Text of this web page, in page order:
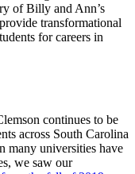
of Billy and Ann’s
transformational
for careers in
continues to be
across South Carolina
many universities have
we saw our